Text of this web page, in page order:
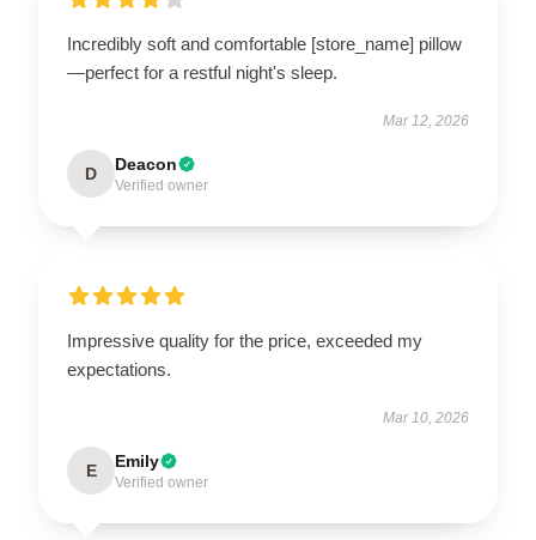
Incredibly soft and comfortable [store_name] pillow
—perfect for a restful night's sleep.
Mar 12, 2026
D Deacon
Verified owner
Impressive quality for the price, exceeded my
expectations.
Mar 10, 2026
E Emily
Verified owner